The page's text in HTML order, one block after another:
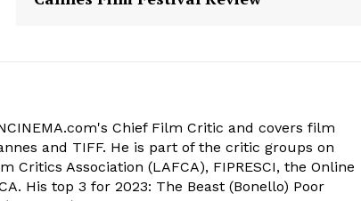
Chief Film Critic and covers film
and TIFF. He is part of the critic groups on
Critics Association (LAFCA), FIPRESCI, the Online
His top 3 for 2023: The Beast (Bonello) Poor